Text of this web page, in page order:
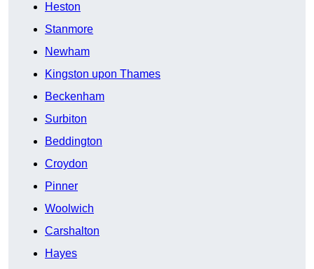
Heston
Stanmore
Newham
Kingston upon Thames
Beckenham
Surbiton
Beddington
Croydon
Pinner
Woolwich
Carshalton
Hayes